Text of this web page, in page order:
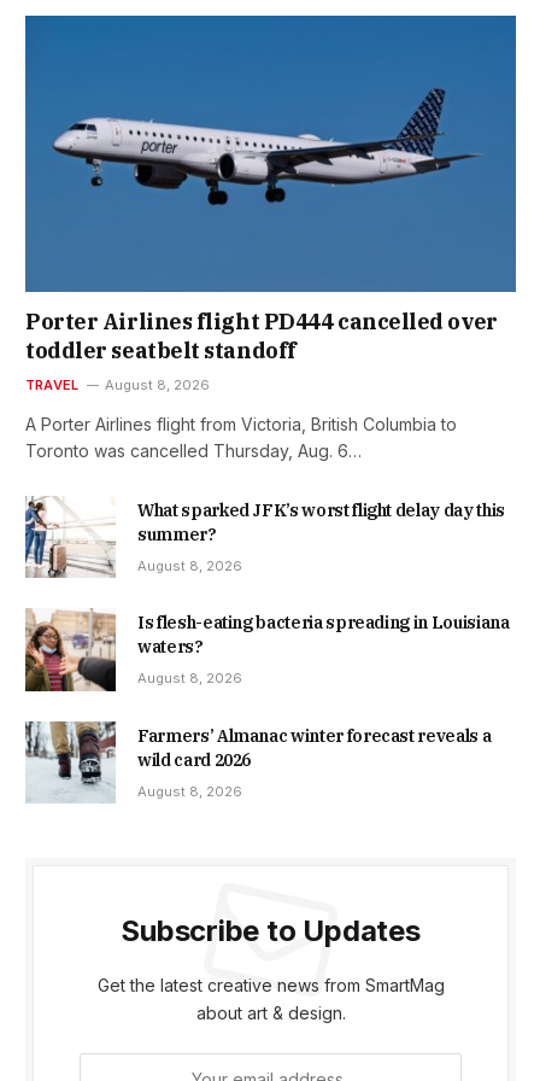
Porter Airlines flight PD444 cancelled over
toddler seatbelt standoff
TRAVEL August 8, 2026
A Porter Airlines flight from Victoria, British Columbia to
Toronto was cancelled Thursday, Aug. 6…
What sparked JFK’s worst flight delay day this
summer?
August 8, 2026
Is flesh-eating bacteria spreading in Louisiana
waters?
August 8, 2026
Farmers’ Almanac winter forecast reveals a
wild card 2026
August 8, 2026
Subscribe to Updates
Get the latest creative news from SmartMag
about art & design.